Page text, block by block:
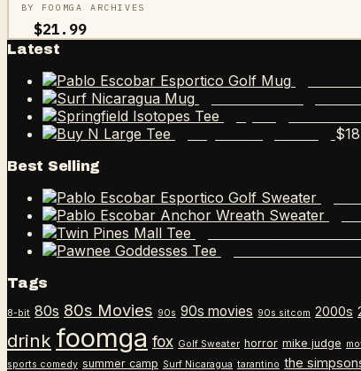
BY FOOMGA ARCHIVES
$21.99
Latest
$
Best Selling
Tags
8-bit 80s 80s Movies 90s 90s movies 90s sitcom 2000s
drink foomga fox Golf Sweater horror mike judge
sports comedy summer camp Surf Nicaragua tarantino the